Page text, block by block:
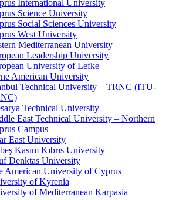
International University
Science University
Social Sciences University
West University
Mediterranean University
Leadership University
University of Lefke
American University
Technical University – TRNC (ITU-
Technical University
East Technical University – Northern
Campus
East University
Kasım Kıbrıs University
Denktas University
American University of Cyprus
of Kyrenia
of Mediterranean Karpasia